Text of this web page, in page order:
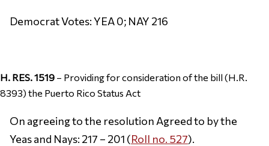
Democrat Votes: YEA 0; NAY 216
H. RES. 1519 – Providing for consideration of the bill (H.R.
8393) the Puerto Rico Status Act
On agreeing to the resolution Agreed to by the
Yeas and Nays: 217 – 201 (Roll no. 527).